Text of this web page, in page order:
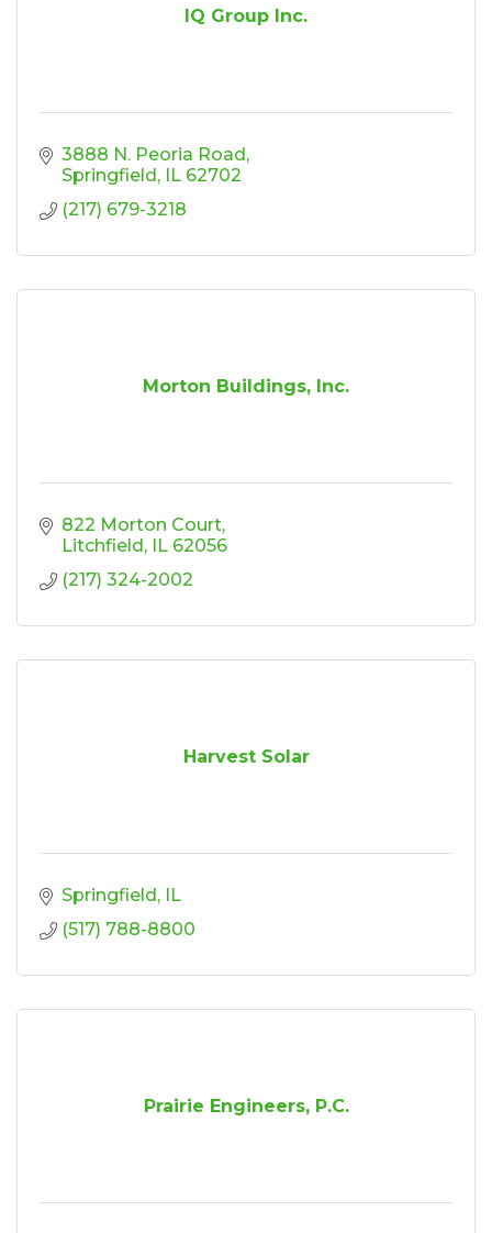
IQ Group Inc.
3888 N. Peoria Road
Springfield
IL 62702
(217) 679-3218
Morton Buildings, Inc.
822 Morton Court
Litchfield
IL 62056
(217) 324-2002
Harvest Solar
Springfield
IL
(517) 788-8800
Prairie Engineers, P.C.